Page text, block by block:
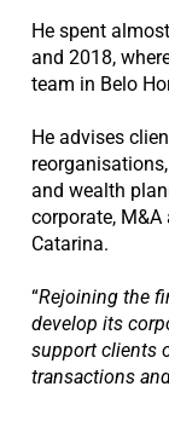
He spent
and 2018,
team in Belo
He advises
and wealth
corporate,
Catarina.
“Rejoining the
develop its
support clients
transactions